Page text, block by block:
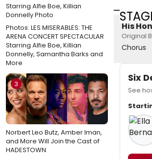
Photos: LES MISERABLES: THE
ARENA CONCERT SPECTACULAR
Starring Alfie Boe, Killian
Donnelly, Samantha Barks and
More
3
Norbert Leo Butz, Amber Iman,
and More Will Join the Cast of
HADESTOWN
His
Original
Chorus
Six
See